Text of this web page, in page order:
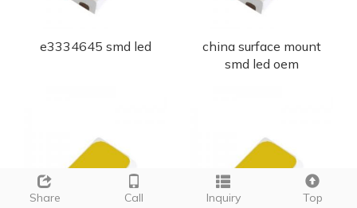
e3334645 smd led
china surface mount
smd led oem
Share Call Inquiry Top